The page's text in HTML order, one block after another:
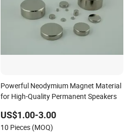
Powerful Neodymium Magnet Material
for High-Quality Permanent Speakers
US$1.00-3.00
10 Pieces (MOQ)